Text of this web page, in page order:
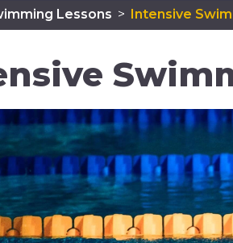
Plan Your Visit My Healthy
Lessons > Intensive